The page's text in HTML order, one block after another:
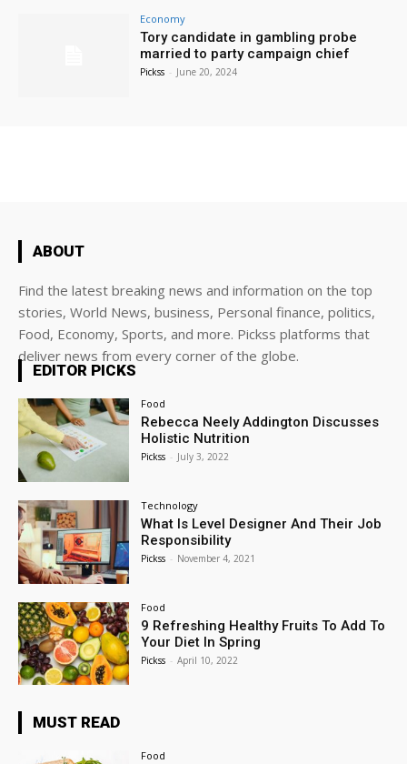
Economy
Tory candidate in gambling probe
married to party campaign chief
Pickss - June 20, 2024
ABOUT
Find the latest breaking news and information on the top
stories, World News, business, Personal finance, politics,
Food, Economy, Sports, and more. Pickss platforms that
deliver news from every corner of the globe.
EDITOR PICKS
Food
Rebecca Neely Addington Discusses
Holistic Nutrition
Pickss - July 3, 2022
Technology
What Is Level Designer And Their Job
Responsibility
Pickss - November 4, 2021
Food
9 Refreshing Healthy Fruits To Add To
Your Diet In Spring
Pickss - April 10, 2022
MUST READ
Food